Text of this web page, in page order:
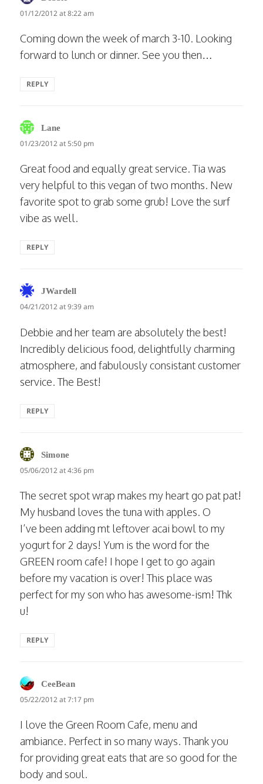
01/12/2012 at 8:22 am
Coming down the week of march 3-10. Looking
forward to lunch or dinner. See you then…
REPLY
Lane
01/23/2012 at 5:50 pm
Great food and equally great service. Tia was
very helpful to this vegan of two months. New
favorite spot to grab some grub! Love the surf
vibe as well.
REPLY
JWardell
04/21/2012 at 9:39 am
Debbie and her team are absolutely the best!
Incredibly delicious food, delightfully charming
atmosphere, and fabulously consistant customer
service. The Best!
REPLY
Simone
05/06/2012 at 4:36 pm
The secret spot wrap makes my heart go pat pat!
My husband loves the tuna with apples. O
I’ve been adding mt leftover acai bowl to my
yogurt for 2 days! Yum is the word for the
GREEN room cafe! I hope I get to go again
before my vacation is over! This place was
perfect for my son who has awesome-ism! Thk
u!
REPLY
CeeBean
05/22/2012 at 7:17 pm
I love the Green Room Cafe, menu and
ambiance. Perfect in so many ways. Thank you
for providing great eats that are so good for the
body and soul.